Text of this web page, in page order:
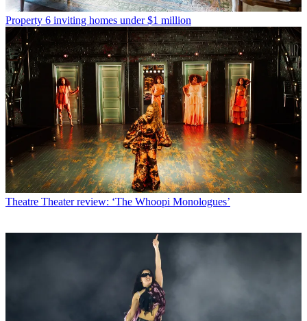
Property 6 inviting homes under $1 million
Theatre Theater review: ‘The Whoopi Monologues’